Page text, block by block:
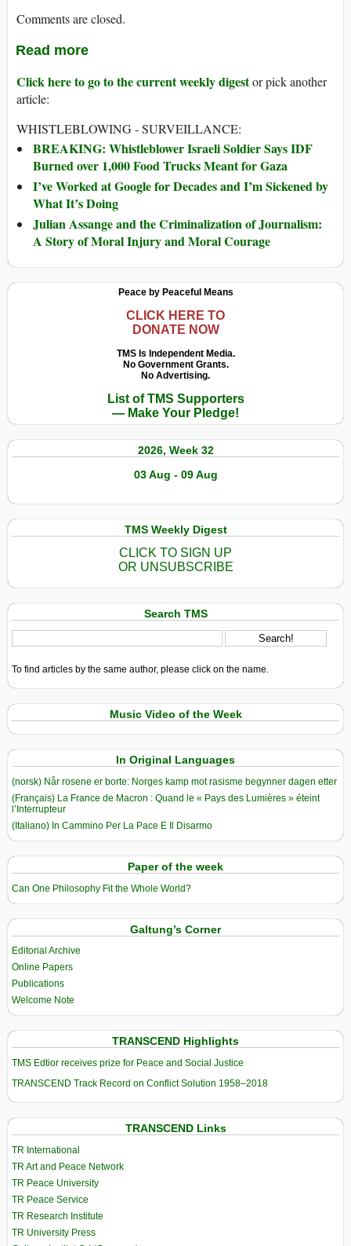
Comments are closed.
Read more
Click here to go to the current weekly digestor pick another
article:
WHISTLEBLOWING - SURVEILLANCE:
BREAKING: Whistleblower Israeli Soldier Says IDF
Burned over 1,000 Food Trucks Meant for Gaza
I’ve Worked at Google for Decades and I’m Sickened by
What It’s Doing
Julian Assange and the Criminalization of Journalism:
A Story of Moral Injury and Moral Courage
Peace by Peaceful Means
CLICK HERE TO
DONATE NOW
TMS Is Independent Media.
No Government Grants.
No Advertising.
List of TMS Supporters
— Make Your Pledge!
2026, Week 32
03 Aug - 09 Aug
TMS Weekly Digest
CLICK TO SIGN UP
OR UNSUBSCRIBE
Search TMS
To find articles by the same author, please click on the name.
Music Video of the Week
In Original Languages
(norsk) Når rosene er borte: Norges kamp mot rasisme begynner dagen etter
(Français) La France de Macron : Quand le « Pays des Lumières » éteint
l’Interrupteur
(Italiano) In Cammino Per La Pace E Il Disarmo
Paper of the week
Can One Philosophy Fit the Whole World?
Galtung’s Corner
Editorial Archive
Online Papers
Publications
Welcome Note
TRANSCEND Highlights
TMS Edtior receives prize for Peace and Social Justice
TRANSCEND Track Record on Conflict Solution 1958–2018
TRANSCEND Links
TR International
TR Art and Peace Network
TR Peace University
TR Peace Service
TR Research Institute
TR University Press